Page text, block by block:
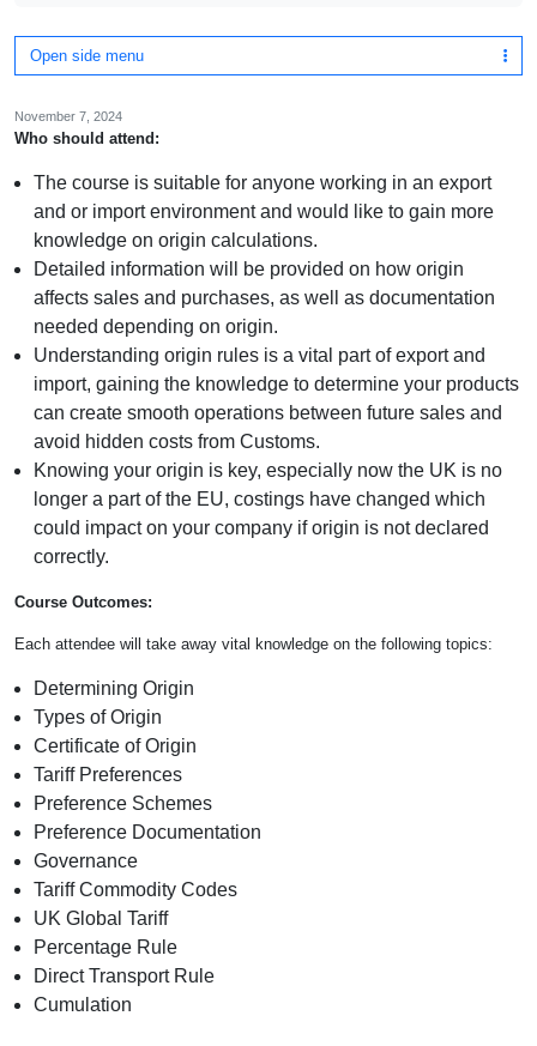
Open side menu
November 7, 2024
Who should attend:
The course is suitable for anyone working in an export
and or import environment and would like to gain more
knowledge on origin calculations.
Detailed information will be provided on how origin
affects sales and purchases, as well as documentation
needed depending on origin.
Understanding origin rules is a vital part of export and
import, gaining the knowledge to determine your products
can create smooth operations between future sales and
avoid hidden costs from Customs.
Knowing your origin is key, especially now the UK is no
longer a part of the EU, costings have changed which
could impact on your company if origin is not declared
correctly.
Course Outcomes:
Each attendee will take away vital knowledge on the following topics:
Determining Origin
Types of Origin
Certificate of Origin
Tariff Preferences
Preference Schemes
Preference Documentation
Governance
Tariff Commodity Codes
UK Global Tariff
Percentage Rule
Direct Transport Rule
Cumulation